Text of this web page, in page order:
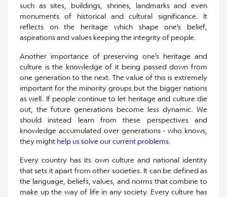
such as sites, buildings, shrines, landmarks and even
monuments of historical and cultural significance. It
reflects on the heritage which shape one's belief,
aspirations and values keeping the integrity of people.
Another importance of preserving one's heritage and
culture is the knowledge of it being passed down from
one generation to the next. The value of this is extremely
important for the minority groups but the bigger nations
as well. If people continue to let heritage and culture die
out, the future generations become less dynamic. We
should instead learn from these perspectives and
knowledge accumulated over generations - who knows,
they might help us solve our current problems.
Every country has its own culture and national identity
that sets it apart from other societies. It can be defined as
the language, beliefs, values, and norms that combine to
make up the way of life in any society. Every culture has